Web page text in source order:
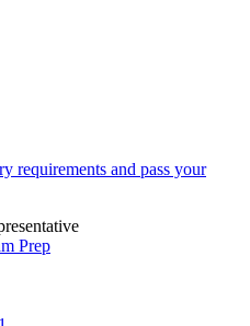
requirements and pass your
Prep